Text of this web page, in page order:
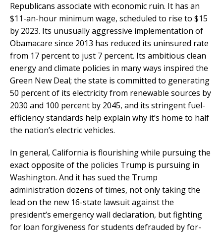
Republicans associate with economic ruin. It has an
$11-an-hour minimum wage, scheduled to rise to $15
by 2023. Its unusually aggressive implementation of
Obamacare since 2013 has reduced its uninsured rate
from 17 percent to just 7 percent. Its ambitious clean
energy and climate policies in many ways inspired the
Green New Deal; the state is committed to generating
50 percent of its electricity from renewable sources by
2030 and 100 percent by 2045, and its stringent fuel-
efficiency standards help explain why it’s home to half
the nation’s electric vehicles.
In general, California is flourishing while pursuing the
exact opposite of the policies Trump is pursuing in
Washington. And it has sued the Trump
administration dozens of times, not only taking the
lead on the new 16-state lawsuit against the
president’s emergency wall declaration, but fighting
for loan forgiveness for students defrauded by for-